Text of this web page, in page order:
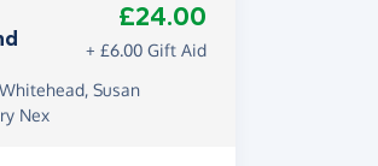
£24.00
+ £6.00 Gift Aid
Susan
Nex